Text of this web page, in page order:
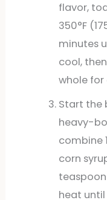
flavor,
350°F
minutes
cool,
whole for
Start the
heavy-
combine
corn
heat until